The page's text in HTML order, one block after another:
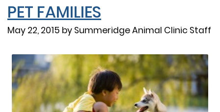
PET FAMILIES
May 22, 2015 by Summeridge Animal Clinic Staff